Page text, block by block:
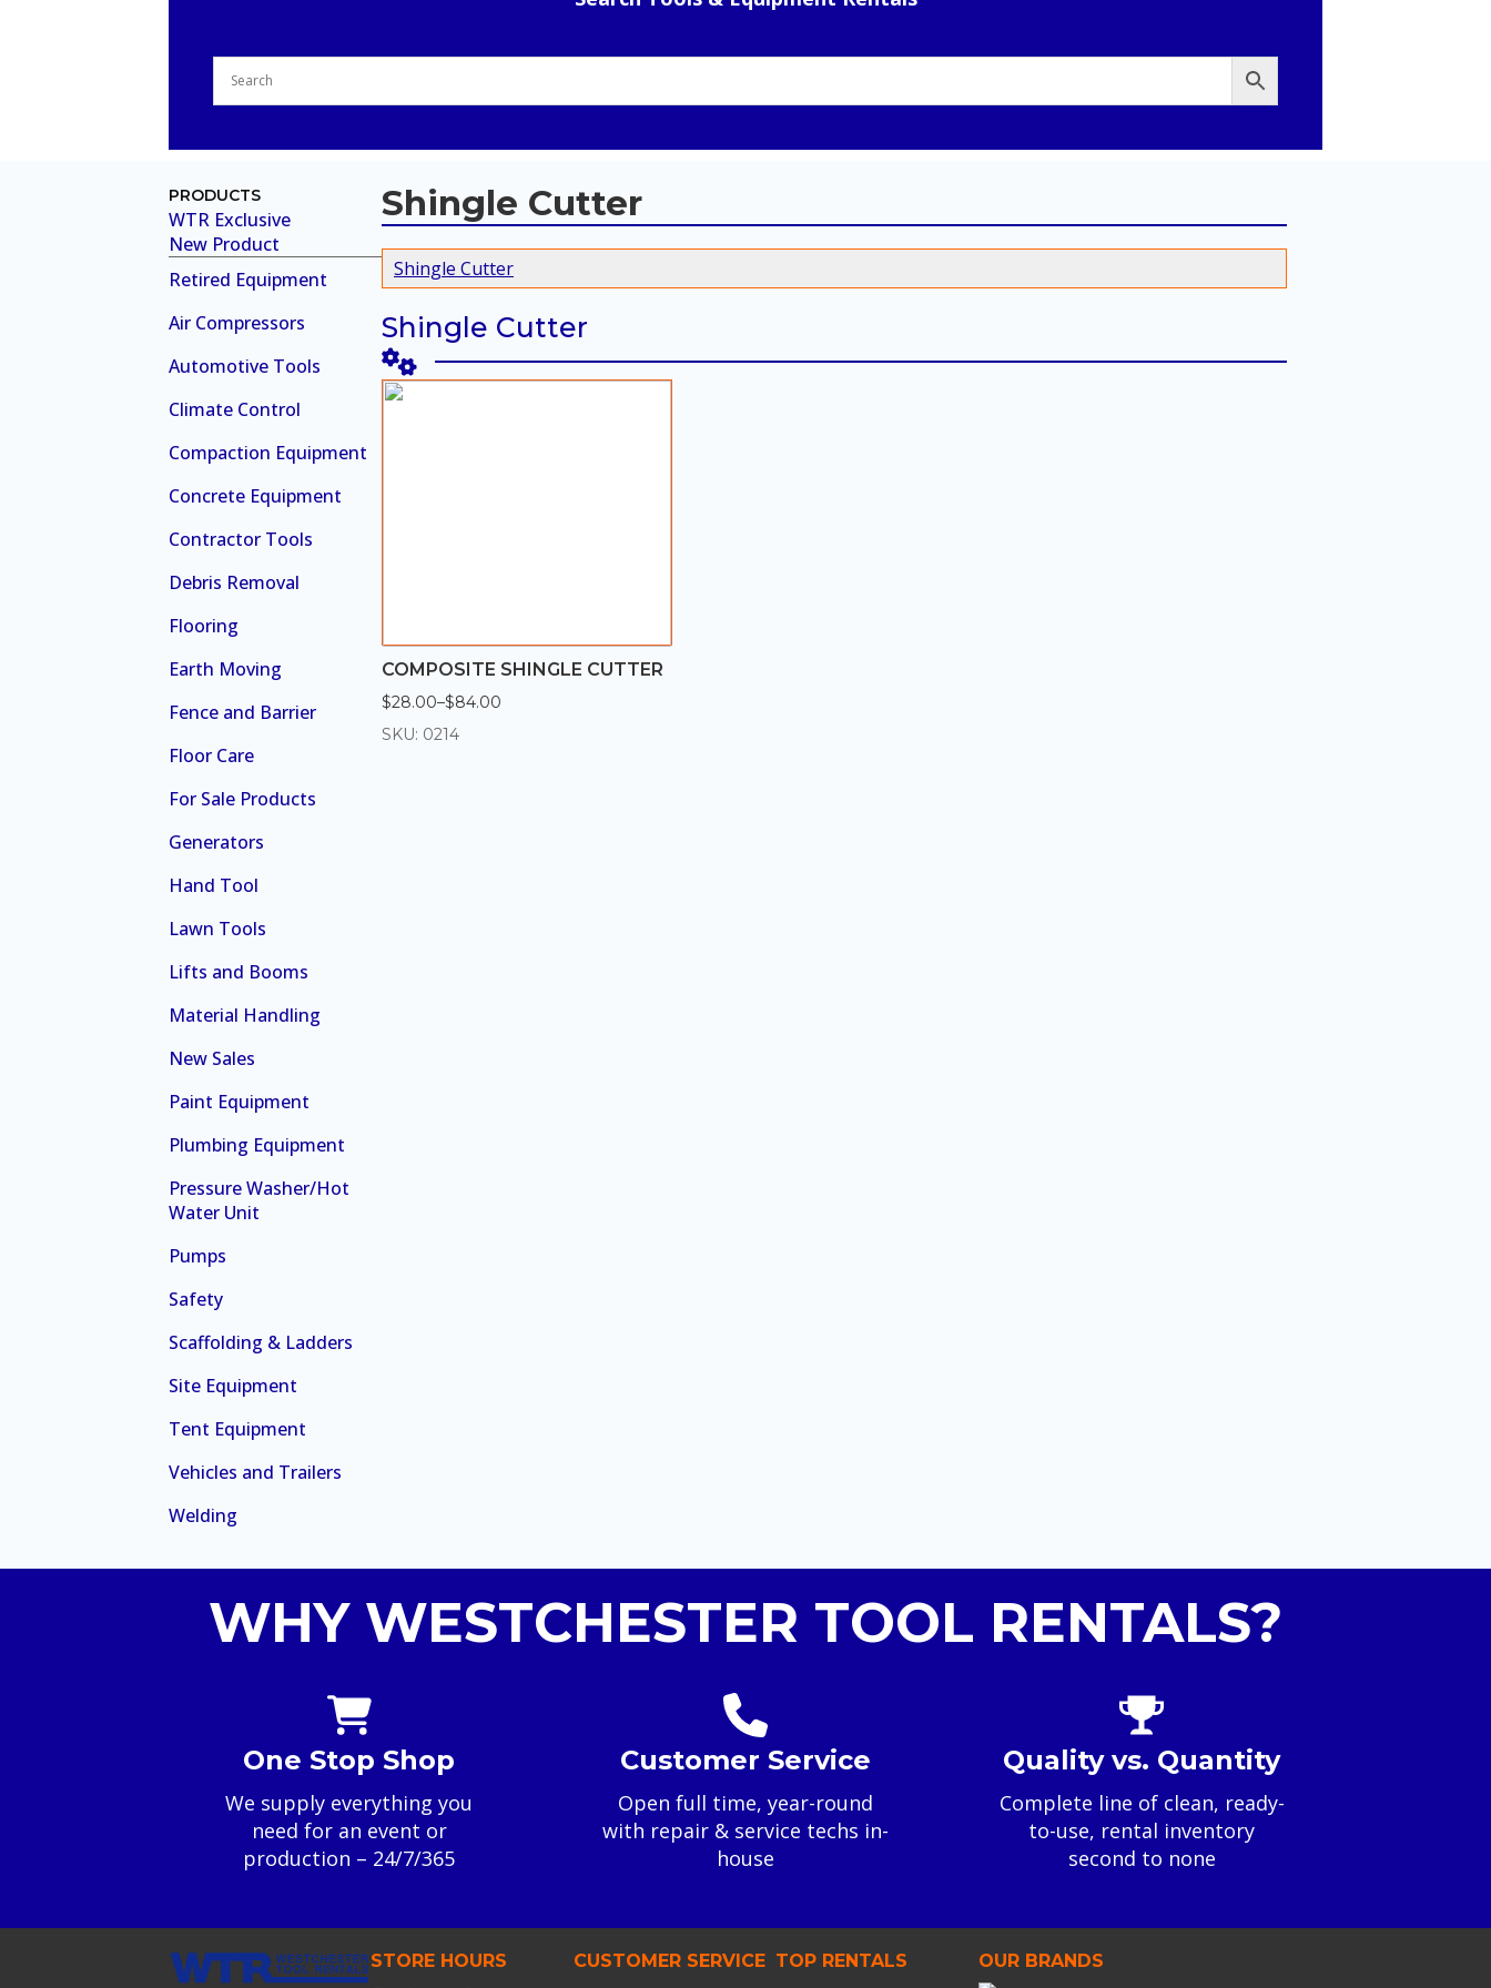
PRODUCTS
WTR Exclusive
New Product
Retired Equipment
Air Compressors
Automotive Tools
Climate Control
Compaction Equipment
Concrete Equipment
Contractor Tools
Debris Removal
Flooring
Earth Moving
Fence and Barrier
Floor Care
For Sale Products
Generators
Hand Tool
Lawn Tools
Lifts and Booms
Material Handling
New Sales
Paint Equipment
Plumbing Equipment
Pressure Washer/Hot
Water Unit
Pumps
Safety
Scaffolding & Ladders
Site Equipment
Tent Equipment
Vehicles and Trailers
Welding
Shingle Cutter
Shingle Cutter
Shingle Cutter
COMPOSITE SHINGLE CUTTER
$28.00–$84.00
Price
range:
$28.00
SKU: 0214
WHY WESTCHESTER TOOL RENTALS?
One Stop Shop
We supply everything you
need for an event or
production – 24/7/365
Customer Service
Open full time, year-round
with repair & service techs in-
house
Quality vs. Quantity
Complete line of clean, ready-
to-use, rental inventory
second to none
STORE HOURS CUSTOMER SERVICE TOP RENTALS OUR BRANDS